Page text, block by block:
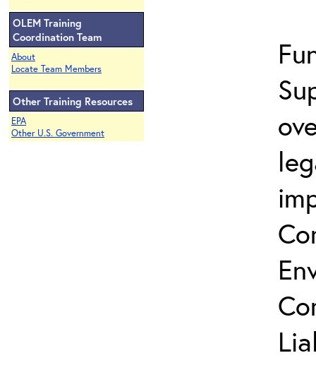
OLEM Training
Coordination Team
About
Locate Team Members
Other Training Resources
EPA
Other U.S. Government